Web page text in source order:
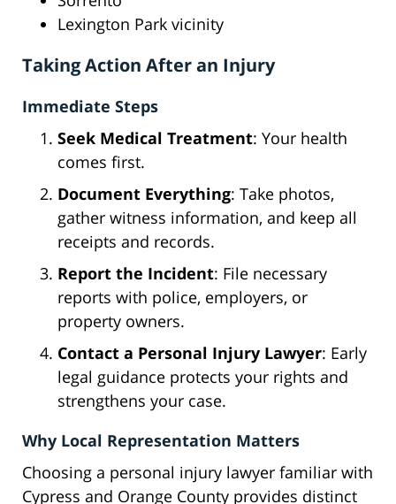
Lexington Park vicinity
Taking Action After an Injury
Immediate Steps
Seek Medical Treatment: Your health
comes first.
Document Everything: Take photos,
gather witness information, and keep all
receipts and records.
Report the Incident: File necessary
reports with police, employers, or
property owners.
Contact a Personal Injury Lawyer: Early
legal guidance protects your rights and
strengthens your case.
Why Local Representation Matters
Choosing a personal injury lawyer familiar with
Cypress and Orange County provides distinct